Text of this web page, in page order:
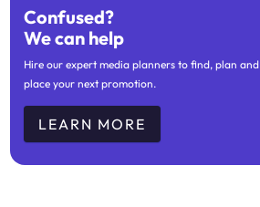
Confused?
We can help
Hire our expert media planners to find, plan and
place your next promotion.
LEARN MORE